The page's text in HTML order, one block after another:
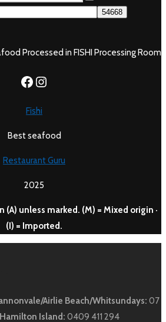
Processed in FISHI Processing Room
https://
Instagram
Fishi
Best seafood
Restaurant Guru
2025
(A) unless marked. (M) = Mixed origin ·
(I) = Imported.
Airlie Beach/Whitsundays: 07
Hamilton Island: 0409 411 294